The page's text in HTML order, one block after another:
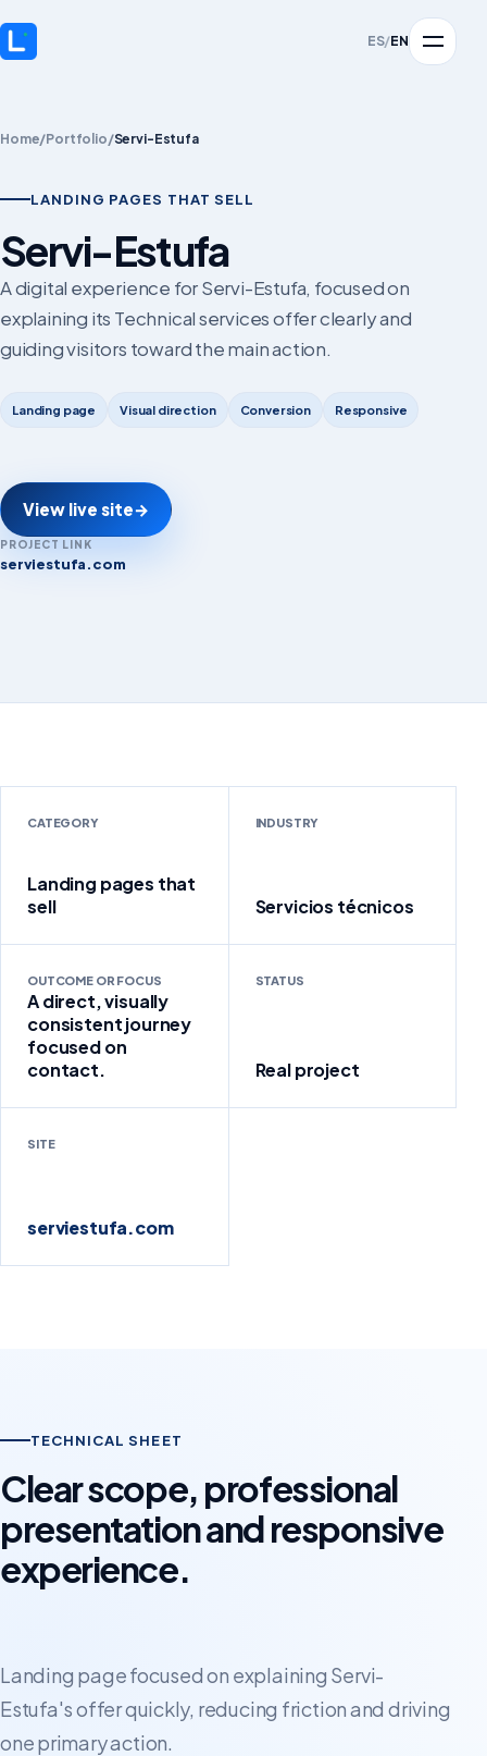
ES/EN
Home/Portfolio/Servi-Estufa
LANDING PAGES THAT SELL
Servi-Estufa
A digital experience for Servi-Estufa, focused on
explaining its Technical services offer clearly and
guiding visitors toward the main action.
Landing page Visual direction Conversion Responsive
View live site→
PROJECT LINK
serviestufa.com
CATEGORY
Landing pages that
sell
INDUSTRY
Servicios técnicos
OUTCOME OR FOCUS
A direct, visually
consistent journey
focused on
contact.
STATUS
Real project
SITE
serviestufa.com
TECHNICAL SHEET
Clear scope, professional
presentation and responsive
experience.
Landing page focused on explaining Servi-
Estufa's offer quickly, reducing friction and driving
one primary action.